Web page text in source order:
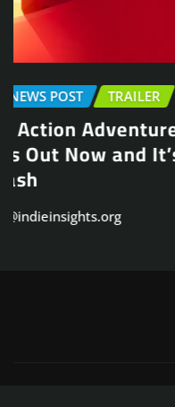
NEWS POST TRAILER
Arcade Skating
Launches August
Jennifer McCullah |
Jul 21, 2026